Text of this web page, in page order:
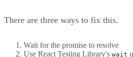
There are three ways to fix this.
Wait for the promise to resolve
Use React Testing Library's wait